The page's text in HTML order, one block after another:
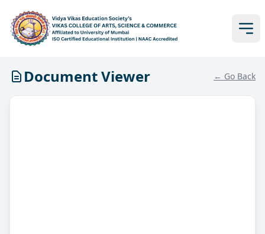
Document Viewer ← Go Back